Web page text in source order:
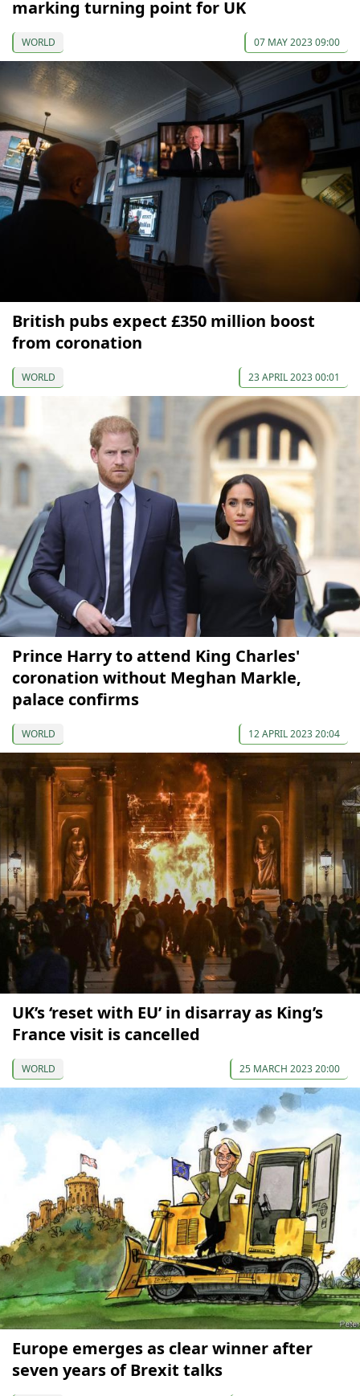
marking turning point for UK
WORLD 07 MAY 2023 09:00
British pubs expect £350 million boost
from coronation
WORLD 23 APRIL 2023 00:01
Prince Harry to attend King Charles'
coronation without Meghan Markle,
palace confirms
WORLD 12 APRIL 2023 20:04
UK’s ‘reset with EU’ in disarray as King’s
France visit is cancelled
WORLD 25 MARCH 2023 20:00
Europe emerges as clear winner after
seven years of Brexit talks